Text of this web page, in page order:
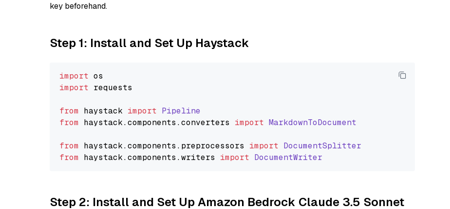
key beforehand.
Step 1: Install and Set Up Haystack
import
import requests
from haystack import Pipeline
from haystack.components .converters import MarkdownToDocument
from haystack.components . preprocessors import DocumentSplitter
from haystack.components .writers import DocumentWriter
Step 2: Install and Set Up Amazon Bedrock Claude 3.5 Sonnet